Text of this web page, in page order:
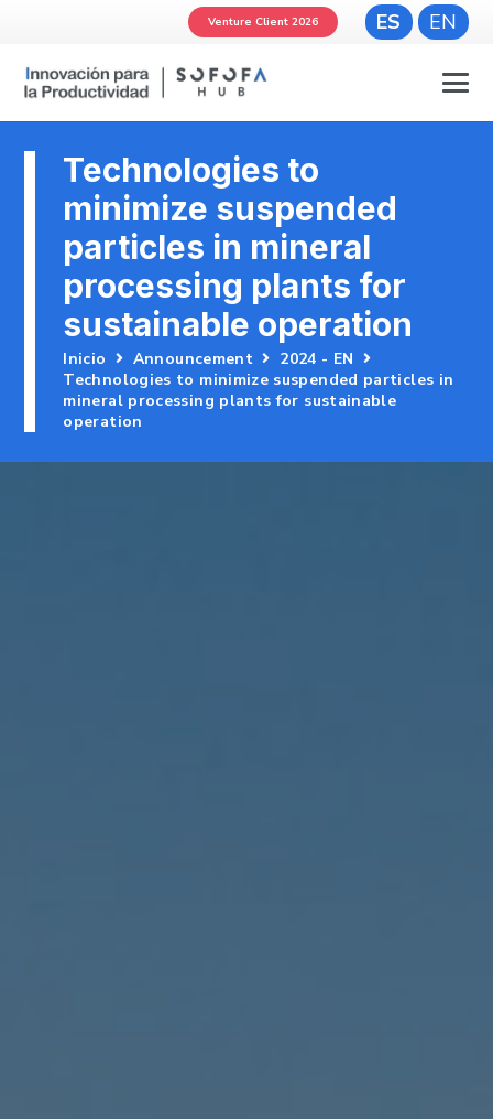
Venture Client 2026 ES EN
Technologies to
minimize suspended
particles in mineral
processing plants for
sustainable operation
Inicio Announcement
2024 - EN
Technologies to minimize suspended particles in
mineral processing plants for sustainable
operation